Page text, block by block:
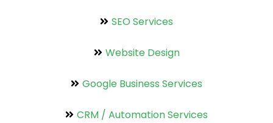
SEO Services
Website Design
Google Business Services
CRM / Automation Services